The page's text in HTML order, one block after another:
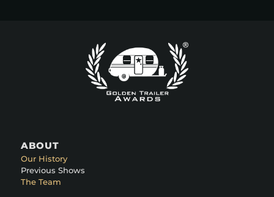
ABOUT
Our History
Previous Shows
The Team